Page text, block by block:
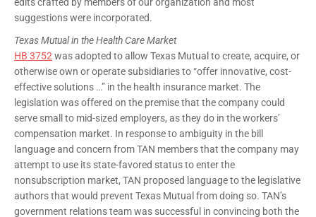
suggestions were incorporated.
Texas Mutual in the Health Care Market
HB 3752 was adopted to allow Texas Mutual to create, acquire, or
otherwise own or operate subsidiaries to “offer innovative, cost-
effective solutions …” in the health insurance market. The
legislation was offered on the premise that the company could
serve small to mid-sized employers, as they do in the workers’
compensation market. In response to ambiguity in the bill
language and concern from TAN members that the company may
attempt to use its state-favored status to enter the
nonsubscription market, TAN proposed language to the legislative
authors that would prevent Texas Mutual from doing so. TAN’s
government relations team was successful in convincing both the